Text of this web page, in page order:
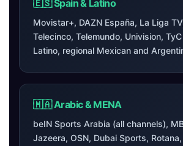
🇪🇸 Spain & Latino
Movistar+, DAZN España, La Liga
Telecinco, Telemundo, Univision,
Latino, regional Mexican and
🇲🇦 Arabic & MENA
beIN Sports Arabia (all channels),
Jazeera, OSN, Dubai Sports,